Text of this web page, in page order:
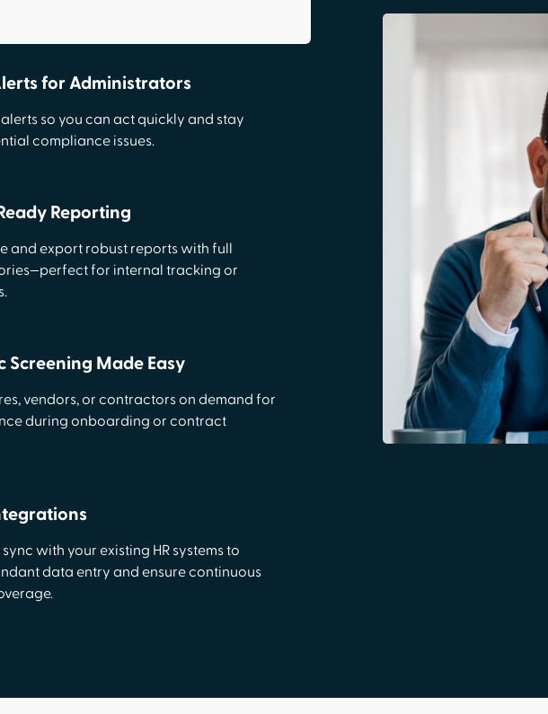
for Administrators
so you can act quickly and stay
compliance issues.
Reporting
and export robust reports with full
for internal tracking or
Screening Made Easy
vendors, or contractors on demand for
during onboarding or contract
with your existing HR systems to
data entry and ensure continuous